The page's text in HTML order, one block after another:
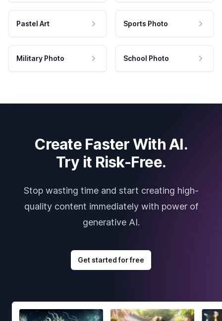
Pastel Art Sports Photo
Military Photo School Photo
Create Faster With AI.
Try it Risk-Free.
Stop wasting time and start creating high-
quality content immediately with power of
generative AI.
Get started for free